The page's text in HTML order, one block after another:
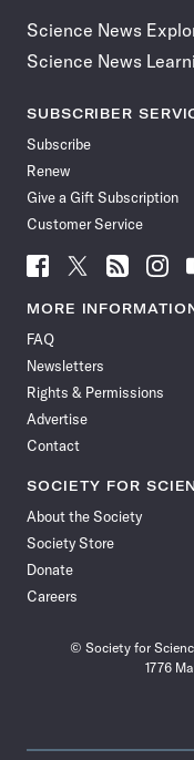
Science News
Science News
SUBSCRIBER
Subscribe
Renew
Give a Gift Subscription
Customer Service
Follow
News
Facebook
Follow
News
Follow
News
Follow
News
MORE
FAQ
Newsletters
Rights & Permissions
Advertise
Contact
SOCIETY FOR
About the Society
Society Store
Donate
Careers
© Society for
1776